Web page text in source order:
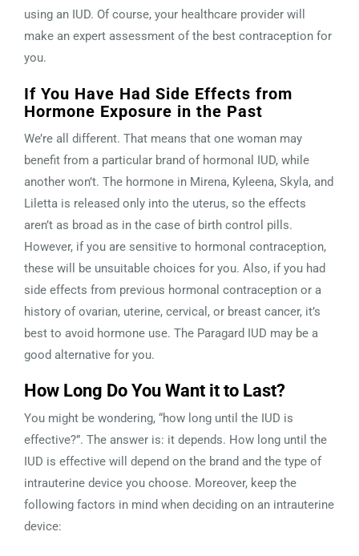
using an IUD. Of course, your healthcare provider will
make an expert assessment of the best contraception for
you.
If You Have Had Side Effects from
Hormone Exposure in the Past
We’re all different. That means that one woman may
benefit from a particular brand of hormonal IUD, while
another won’t. The hormone in Mirena, Kyleena, Skyla, and
Liletta is released only into the uterus, so the effects
aren’t as broad as in the case of birth control pills.
However, if you are sensitive to hormonal contraception,
these will be unsuitable choices for you. Also, if you had
side effects from previous hormonal contraception or a
history of ovarian, uterine, cervical, or breast cancer, it’s
best to avoid hormone use. The Paragard IUD may be a
good alternative for you.
How Long Do You Want it to Last?
You might be wondering, “how long until the IUD is
effective?”. The answer is: it depends. How long until the
IUD is effective will depend on the brand and the type of
intrauterine device you choose. Moreover, keep the
following factors in mind when deciding on an intrauterine
device: